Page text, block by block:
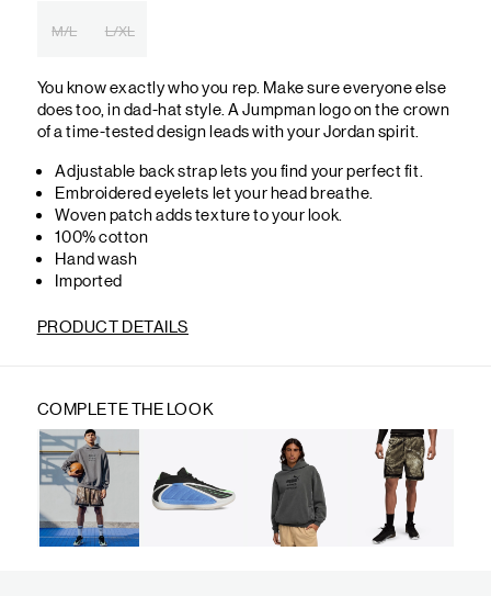
M/L L/XL
You know exactly who you rep. Make sure everyone else
does too, in dad-hat style. A Jumpman logo on the crown
of a time-tested design leads with your Jordan spirit.
Adjustable back strap lets you find your perfect fit.
Embroidered eyelets let your head breathe.
Woven patch adds texture to your look.
100% cotton
Hand wash
Imported
PRODUCT DETAILS
COMPLETE THE LOOK